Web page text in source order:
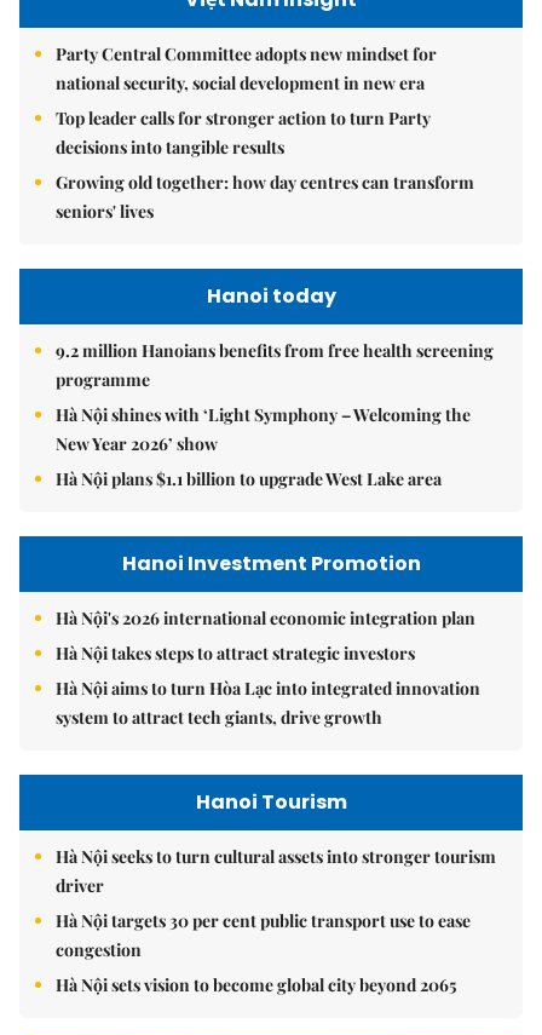
Party Central Committee adopts new mindset for
national security, social development in new era
Top leader calls for stronger action to turn Party
decisions into tangible results
Growing old together: how day centres can transform
seniors' lives
Hanoi today
9.2 million Hanoians benefits from free health screening
programme
Hà Nội shines with ‘Light Symphony – Welcoming the
New Year 2026’ show
Hà Nội plans $1.1 billion to upgrade West Lake area
Hanoi Investment Promotion
Hà Nội's 2026 international economic integration plan
Hà Nội takes steps to attract strategic investors
Hà Nội aims to turn Hòa Lạc into integrated innovation
system to attract tech giants, drive growth
Hanoi Tourism
Hà Nội seeks to turn cultural assets into stronger tourism
driver
Hà Nội targets 30 per cent public transport use to ease
congestion
Hà Nội sets vision to become global city beyond 2065